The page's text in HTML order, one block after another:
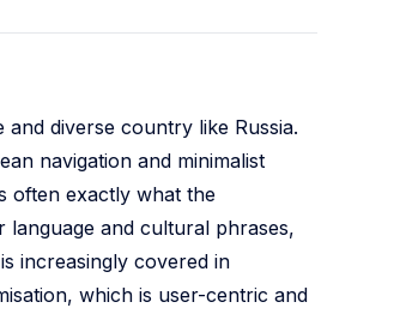
diverse country like Russia.
navigation and minimalist
often exactly what the
language and cultural phrases,
increasingly covered in
which is user-centric and